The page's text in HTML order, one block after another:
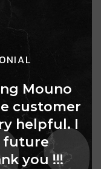
Mouno
customer
helpful. I
future
you !!!